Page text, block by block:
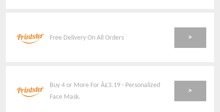
Free Delivery On All Orders >
Buy 4 or More For Â£3.19 - Personalized
Face Mask.
>